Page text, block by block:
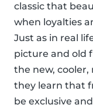
classic that
when loyalties
Just as in real
picture and old
the new,
they learn that
be exclusive